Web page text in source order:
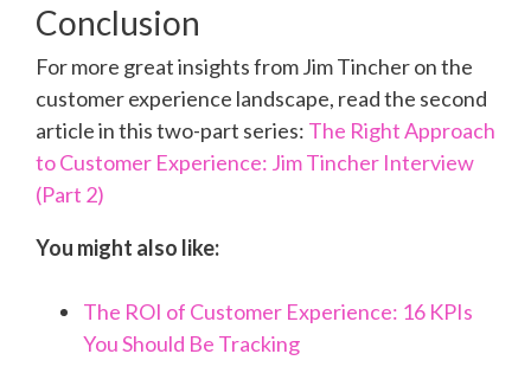
Conclusion
For more great insights from Jim Tincher on the
customer experience landscape, read the second
article in this two-part series: The Right Approach
to Customer Experience: Jim Tincher Interview
(Part 2)
You might also like:
The ROI of Customer Experience: 16 KPIs
You Should Be Tracking